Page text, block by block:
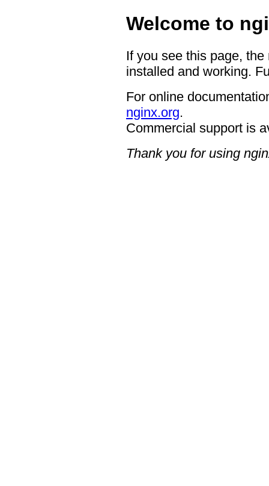
Welcome to
If you see this page,
installed and working.
For online
nginx.org.
Commercial support is
Thank you for using